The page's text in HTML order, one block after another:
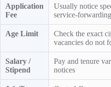
Application
Fee
Usually notice
service-
Age Limit
Check the exact
vacancies do not
Salary /
Stipend
Pay and tenure
notices